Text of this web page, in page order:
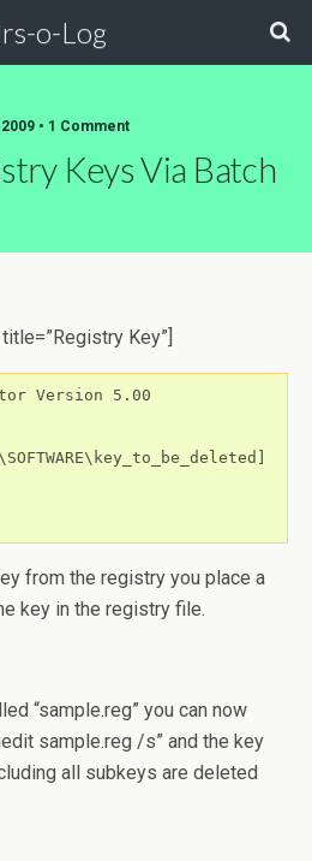
o-Log
• 1 Comment
Keys Via Batch
Key”]
Version 5.00
from the registry you place a
key in the registry file.
“sample.reg” you can now
sample.reg /s” and the key
all subkeys are deleted